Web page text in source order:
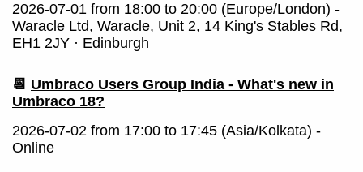
2026-07-01 from 18:00 to 20:00 (Europe/London) -
Waracle Ltd, Waracle, Unit 2, 14 King's Stables Rd,
EH1 2JY · Edinburgh
📆 Umbraco Users Group India - What's new in
Umbraco 18?
2026-07-02 from 17:00 to 17:45 (Asia/Kolkata) -
Online